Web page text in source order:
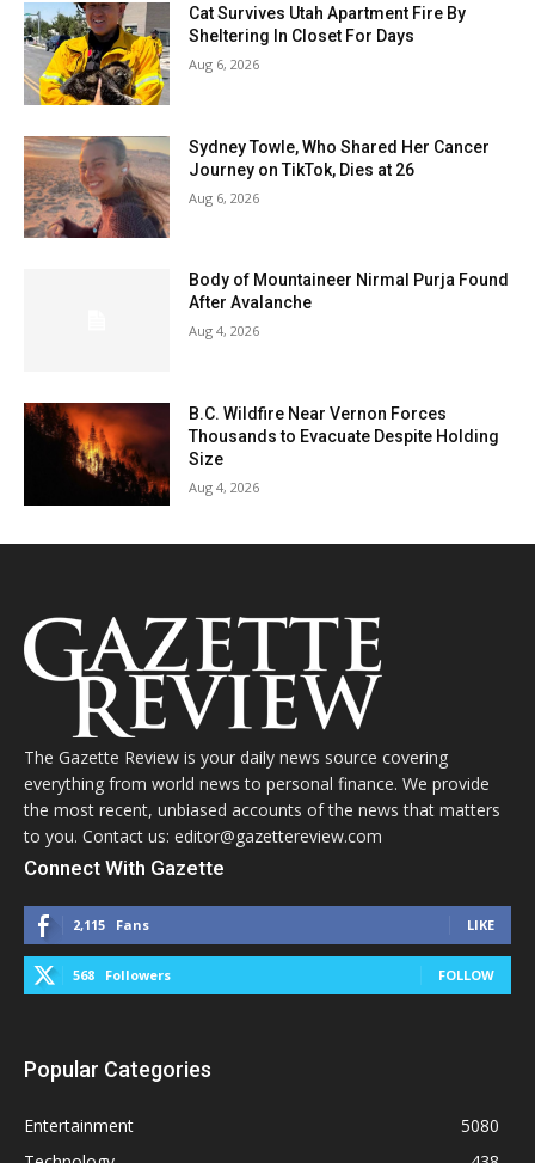
Cat Survives Utah Apartment Fire By
Sheltering In Closet For Days
Aug 6, 2026
Sydney Towle, Who Shared Her Cancer
Journey on TikTok, Dies at 26
Aug 6, 2026
Body of Mountaineer Nirmal Purja Found
After Avalanche
Aug 4, 2026
B.C. Wildfire Near Vernon Forces
Thousands to Evacuate Despite Holding
Size
Aug 4, 2026
The Gazette Review is your daily news source covering
everything from world news to personal finance. We provide
the most recent, unbiased accounts of the news that matters
to you. Contact us: editor@gazettereview.com
Connect With Gazette
2,115 Fans LIKE
568 Followers FOLLOW
Popular Categories
Entertainment
5080